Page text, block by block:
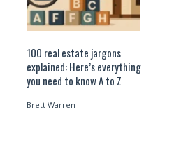
100 real estate jargons
explained: Here’s everything
you need to know A to Z
Brett Warren